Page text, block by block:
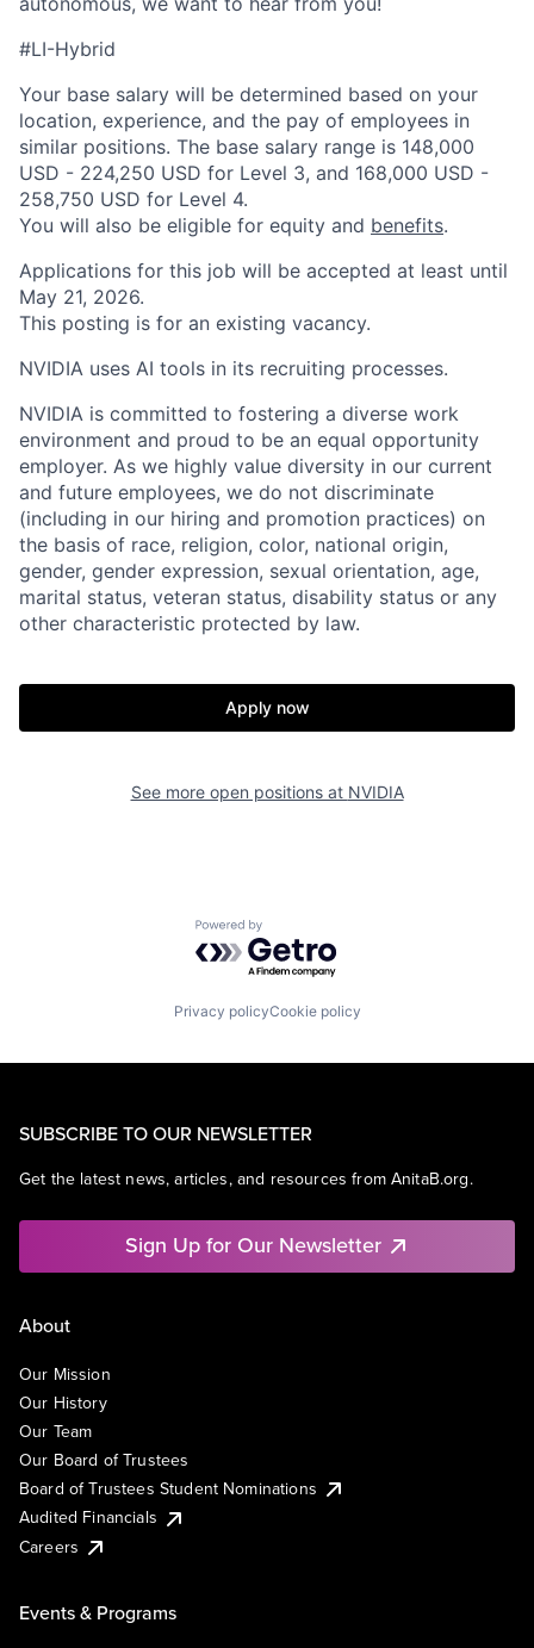
#LI-Hybrid
Your base salary will be determined based on your
location, experience, and the pay of employees in
similar positions. The base salary range is 148,000
USD - 224,250 USD for Level 3, and 168,000 USD -
258,750 USD for Level 4.
You will also be eligible for equity and benefits.
Applications for this job will be accepted at least until
May 21, 2026.
This posting is for an existing vacancy.
NVIDIA uses AI tools in its recruiting processes.
NVIDIA is committed to fostering a diverse work
environment and proud to be an equal opportunity
employer. As we highly value diversity in our current
and future employees, we do not discriminate
(including in our hiring and promotion practices) on
the basis of race, religion, color, national origin,
gender, gender expression, sexual orientation, age,
marital status, veteran status, disability status or any
other characteristic protected by law.
Apply now
See more open positions at NVIDIA
Powered by Getro.com
Privacy policyCookie policy
SUBSCRIBE TO OUR NEWSLETTER
Get the latest news, articles, and resources from AnitaB.org.
Sign Up for Our Newsletter
About
Our Mission
Our History
Our Team
Our Board of Trustees
Board of Trustees Student Nominations
Audited Financials
Careers
Events & Programs